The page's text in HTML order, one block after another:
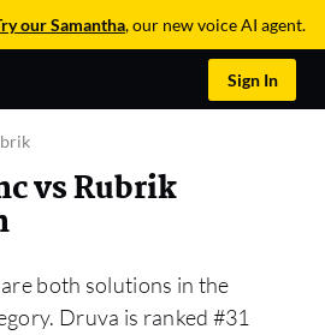
our Samantha, our new voice AI agent.
Sign In
vs Rubrik
both solutions in the
Druva is ranked #31